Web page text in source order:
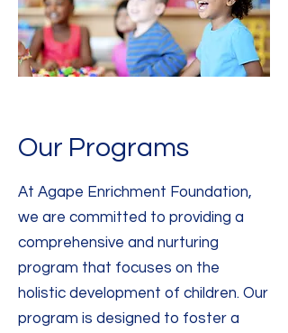
Our Programs
At Agape Enrichment Foundation,
we are committed to providing a
comprehensive and nurturing
program that focuses on the
holistic development of children. Our
program is designed to foster a